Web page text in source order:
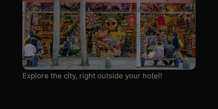
Explore the city, right outside your hotel!